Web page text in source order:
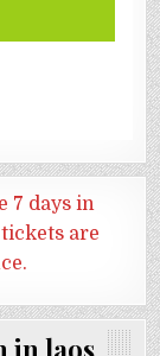
7 days in
are